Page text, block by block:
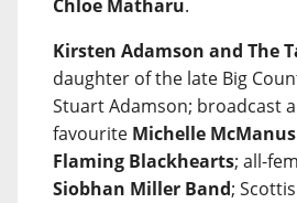
Chloe Matharu.
Kirsten Adamson and The
daughter of the late Big
Stuart Adamson; broadcast
favourite Michelle
Flaming Blackhearts; all-
Siobhan Miller Band;